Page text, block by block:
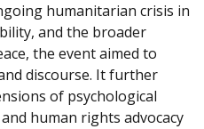
humanitarian crisis in
and the broader
the event aimed to
discourse. It further
of psychological
human rights advocacy